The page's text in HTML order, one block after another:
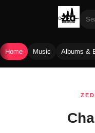
Home Music Albums &